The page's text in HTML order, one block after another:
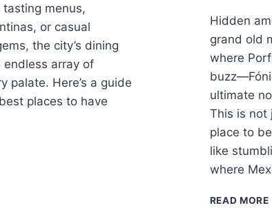
menus,
or casual
the city’s dining
endless array of
palate. Here’s a guide
places to have
Hidden
grand old
where
ultimate
This is not
place to
like
where
READ MORE